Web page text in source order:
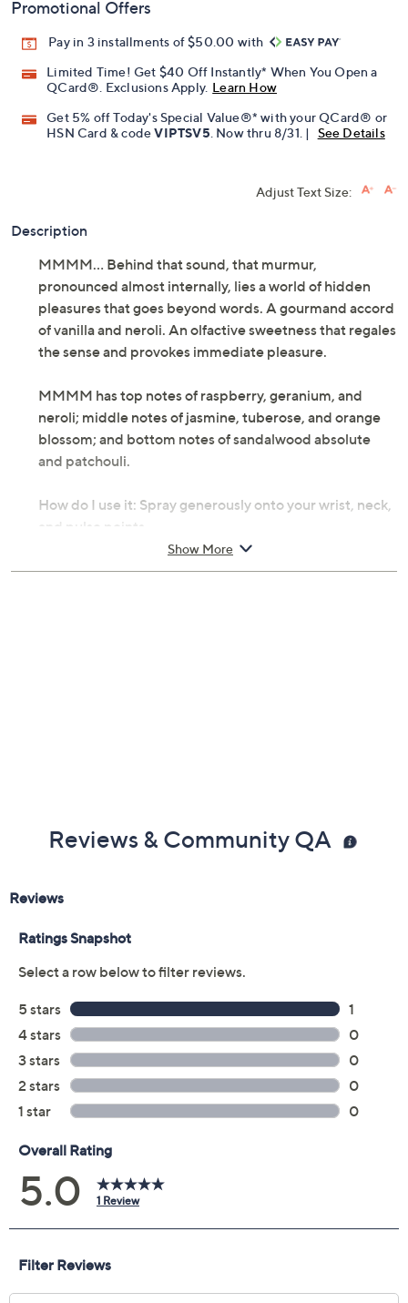
Promotional Offers
Pay in 3 installments of $50.00 with
Limited Time! Get $40 Off Instantly* When You Open a
QCard®. Exclusions Apply. Learn How
Get 5% off Today's Special Value®* with your QCard® or
HSN Card & codeVIPTSV5 . Now thru 8/31. | See Details
Adjust Text Size:
Description
MMMM... Behind that sound, that murmur,
pronounced almost internally, lies a world of hidden
pleasures that goes beyond words. A gourmand accord
of vanilla and neroli. An olfactive sweetness that regales
the sense and provokes immediate pleasure.
MMMM has top notes of raspberry, geranium, and
neroli; middle notes of jasmine, tuberose, and orange
blossom; and bottom notes of sandalwood absolute
and patchouli.
How do I use it: Spray generously onto your wrist, neck,
and pulse points.
From Juliette Has a Gun.
Show More
Reviews & Community QA